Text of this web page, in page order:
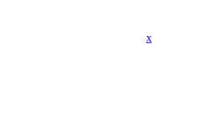
x